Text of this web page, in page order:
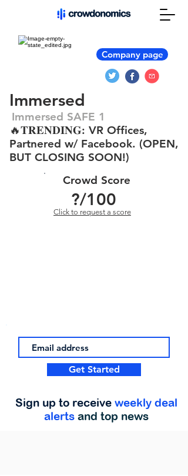
Company page
Immersed
Immersed SAFE 1
🔥𝐓𝐑𝐄𝐍𝐃𝐈𝐍𝐆: VR Offices,
Partnered w/ Facebook. (OPEN,
BUT CLOSING SOON!)
Crowd Score
?/100
Click to request a score
Get Started
Sign up to receive weekly deal
alerts and top news